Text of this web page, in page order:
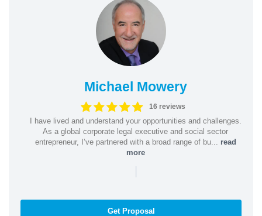
Michael Mowery
16 reviews
I have lived and understand your opportunities and challenges.
As a global corporate legal executive and social sector
entrepreneur, I’ve partnered with a broad range of bu... read
more
|
Get Proposal